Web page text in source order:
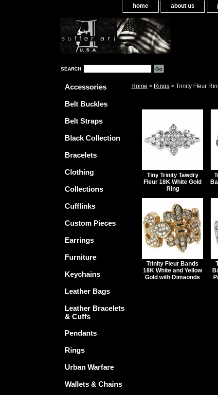
home about us
SEARCH
Home > Rings > Trinity Fleur
Tiny Trinity Tawdry
Fleur 18K White Gold
Ring
Trinity Fleur Bands
18K White and Yellow
Gold with Dimaonds
Accessories
Belt Buckles
Belt Straps
Black Collection
Bracelets
Clothing
Collections
Cufflinks
Custom Pieces
Earrings
Furniture
Keychains
Leather Bags
Leather Bracelets
& Cuffs
Pendants
Rings
Urban Warfare
Wallets & Chains